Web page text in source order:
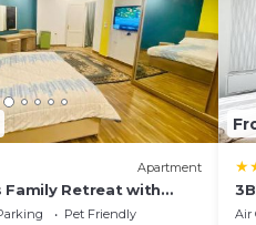
Apartment
Family Retreat with
CairoPet Friendly
Air